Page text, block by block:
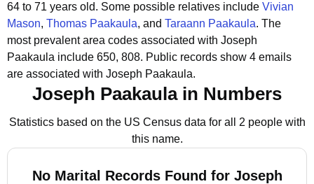
64 to 71 years old. Some possible relatives include Vivian
Mason, Thomas Paakaula, and Taraann Paakaula. The
most prevalent area codes associated with Joseph
Paakaula include 650, 808. Public records show 4 emails
are associated with Joseph Paakaula.
Joseph Paakaula in Numbers
Statistics based on the US Census data for all 2 people with
this name.
No Marital Records Found for Joseph